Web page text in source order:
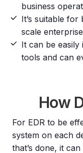
business
It’s suitable for
scale
It can be
tools and can
How
For EDR to be
system on each
that’s done, it